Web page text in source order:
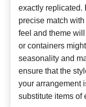
exactly replicated.
precise match
feel and theme
or containers
seasonality and
ensure that the
your arrangement
substitute items of